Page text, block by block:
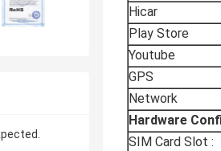
Hicar
Play Store
Youtube
GPS
Network
Hardware
SIM Card Slot :